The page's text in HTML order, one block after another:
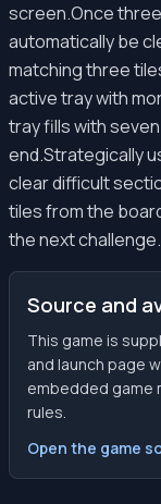
screen.Once
automatically be
matching three
active tray with
tray fills with
end.Strategically
clear difficult
tiles from the
the next challenge.
Source and
This game is
and launch page
embedded game
rules.
Open the game